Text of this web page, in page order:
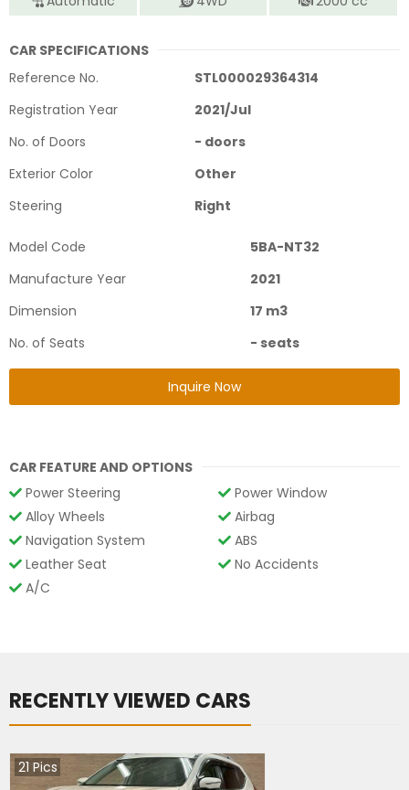
CAR SPECIFICATIONS
Reference No.
STL000029364314
Registration Year
2021/Jul
No. of Doors
- doors
Exterior Color
Other
Steering
Right
Model Code
5BA-NT32
Manufacture Year
2021
Dimension
17 m3
No. of Seats
- seats
Inquire Now
CAR FEATURE AND OPTIONS
Power Steering
Power Window
Alloy Wheels
Airbag
Navigation System
ABS
Leather Seat
No Accidents
A/C
RECENTLY VIEWED CARS
21Pics